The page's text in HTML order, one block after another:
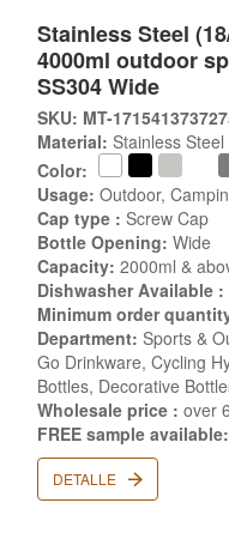
Stainless Steel
4000ml outdoor
SS304 Wide
SKU: MT-
Material: Stainless
Color:
Usage: Outdoor,
Cap type : Screw Cap
Bottle Opening: Wide
Capacity: 2000ml &
Dishwasher Available :
Minimum order
Department: Sports &
Go Drinkware, Cycling
Bottles, Decorative
Wholesale price : over
FREE sample available:
DETALLE